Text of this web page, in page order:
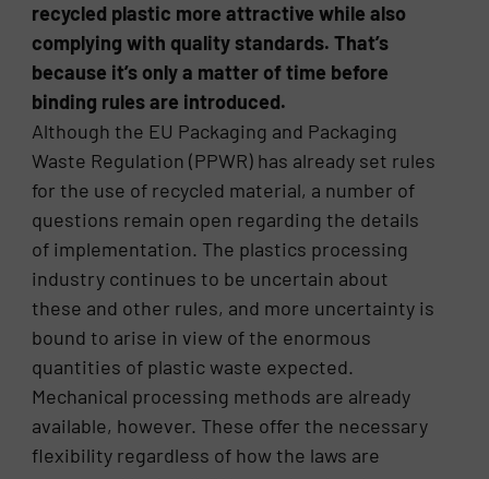
recycled plastic more attractive while also
complying with quality standards. That’s
because it’s only a matter of time before
binding rules are introduced.
Although the EU Packaging and Packaging
Waste Regulation (PPWR) has already set rules
for the use of recycled material, a number of
questions remain open regarding the details
of implementation. The plastics processing
industry continues to be uncertain about
these and other rules, and more uncertainty is
bound to arise in view of the enormous
quantities of plastic waste expected.
Mechanical processing methods are already
available, however. These offer the necessary
flexibility regardless of how the laws are